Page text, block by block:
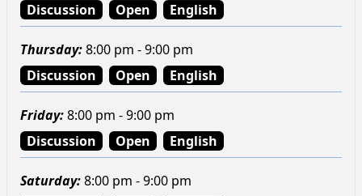
Discussion
Open English
Thursday:8:00 pm - 9:00 pm
Discussion
Open English
Friday:8:00 pm - 9:00 pm
Discussion
Open English
Saturday:8:00 pm - 9:00 pm